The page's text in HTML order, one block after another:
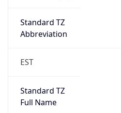
Standard TZ
Abbreviation
EST
Standard TZ
Full Name